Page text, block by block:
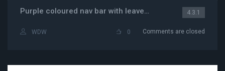
Purple coloured nav bar with leaves like menus 4.3.1
WDW 0 Comments are closed